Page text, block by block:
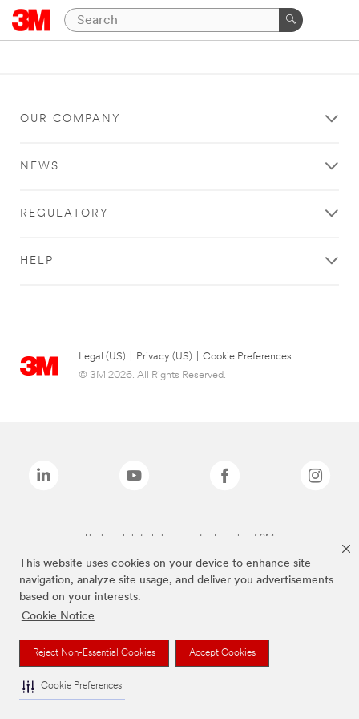
This website uses cookies on your device to enhance site
navigation, analyze site usage, and deliver you advertisements
based on your interests.
Cookie Notice
Reject Non-Essential Cookies Accept Cookies
Cookie Preferences
OUR COMPANY
NEWS
REGULATORY
HELP
Legal (US) Privacy (US)
Cookie Preferences
© 3M 2026. All Rights Reserved.
The brands listed above are trademarks of 3M.